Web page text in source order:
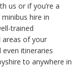
us or if you’re a
hire in
trained
areas of your
itineraries
to anywhere in